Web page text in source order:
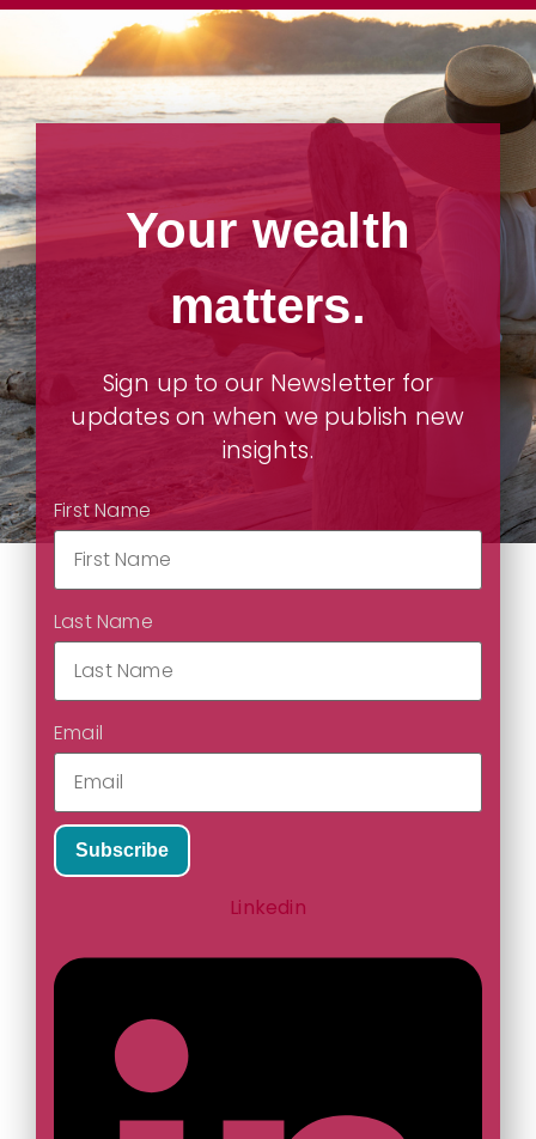
Your wealth
matters.
Sign up to our Newsletter for
updates on when we publish new
insights.
First Name
Last Name
Email
Subscribe
Linkedin